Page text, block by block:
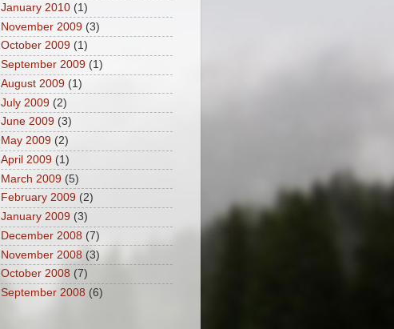
January 2010 (1)
November 2009 (3)
October 2009 (1)
September 2009 (1)
August 2009 (1)
July 2009 (2)
June 2009 (3)
May 2009 (2)
April 2009 (1)
March 2009 (5)
February 2009 (2)
January 2009 (3)
December 2008 (7)
November 2008 (3)
October 2008 (7)
September 2008 (6)